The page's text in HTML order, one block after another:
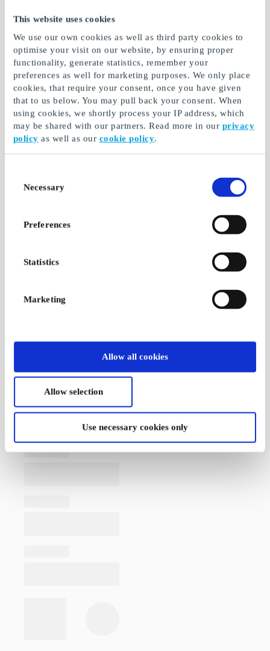
This website uses cookies
We use our own cookies as well as third party cookies to
optimise your visit on our website, by ensuring proper
functionality, generate statistics, remember your
preferences as well for marketing purposes. We only place
cookies, that require your consent, once you have given
that to us below. You may pull back your consent. When
using cookies, we shortly process your IP address, which
may be shared with our partners. Read more in our privacy
policy as well as our cookie policy.
Selection
Necessary
Preferences
Statistics
Marketing
Allow all cookies
Allow selection
Use necessary cookies only